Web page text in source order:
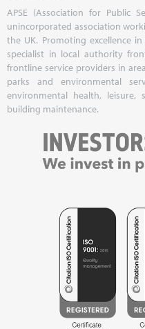
APSE (Association for Public
unincorporated association
the UK. Promoting excellence
specialist in local authority
frontline service providers in
parks and environmental
environmental health, leisure,
building maintenance.